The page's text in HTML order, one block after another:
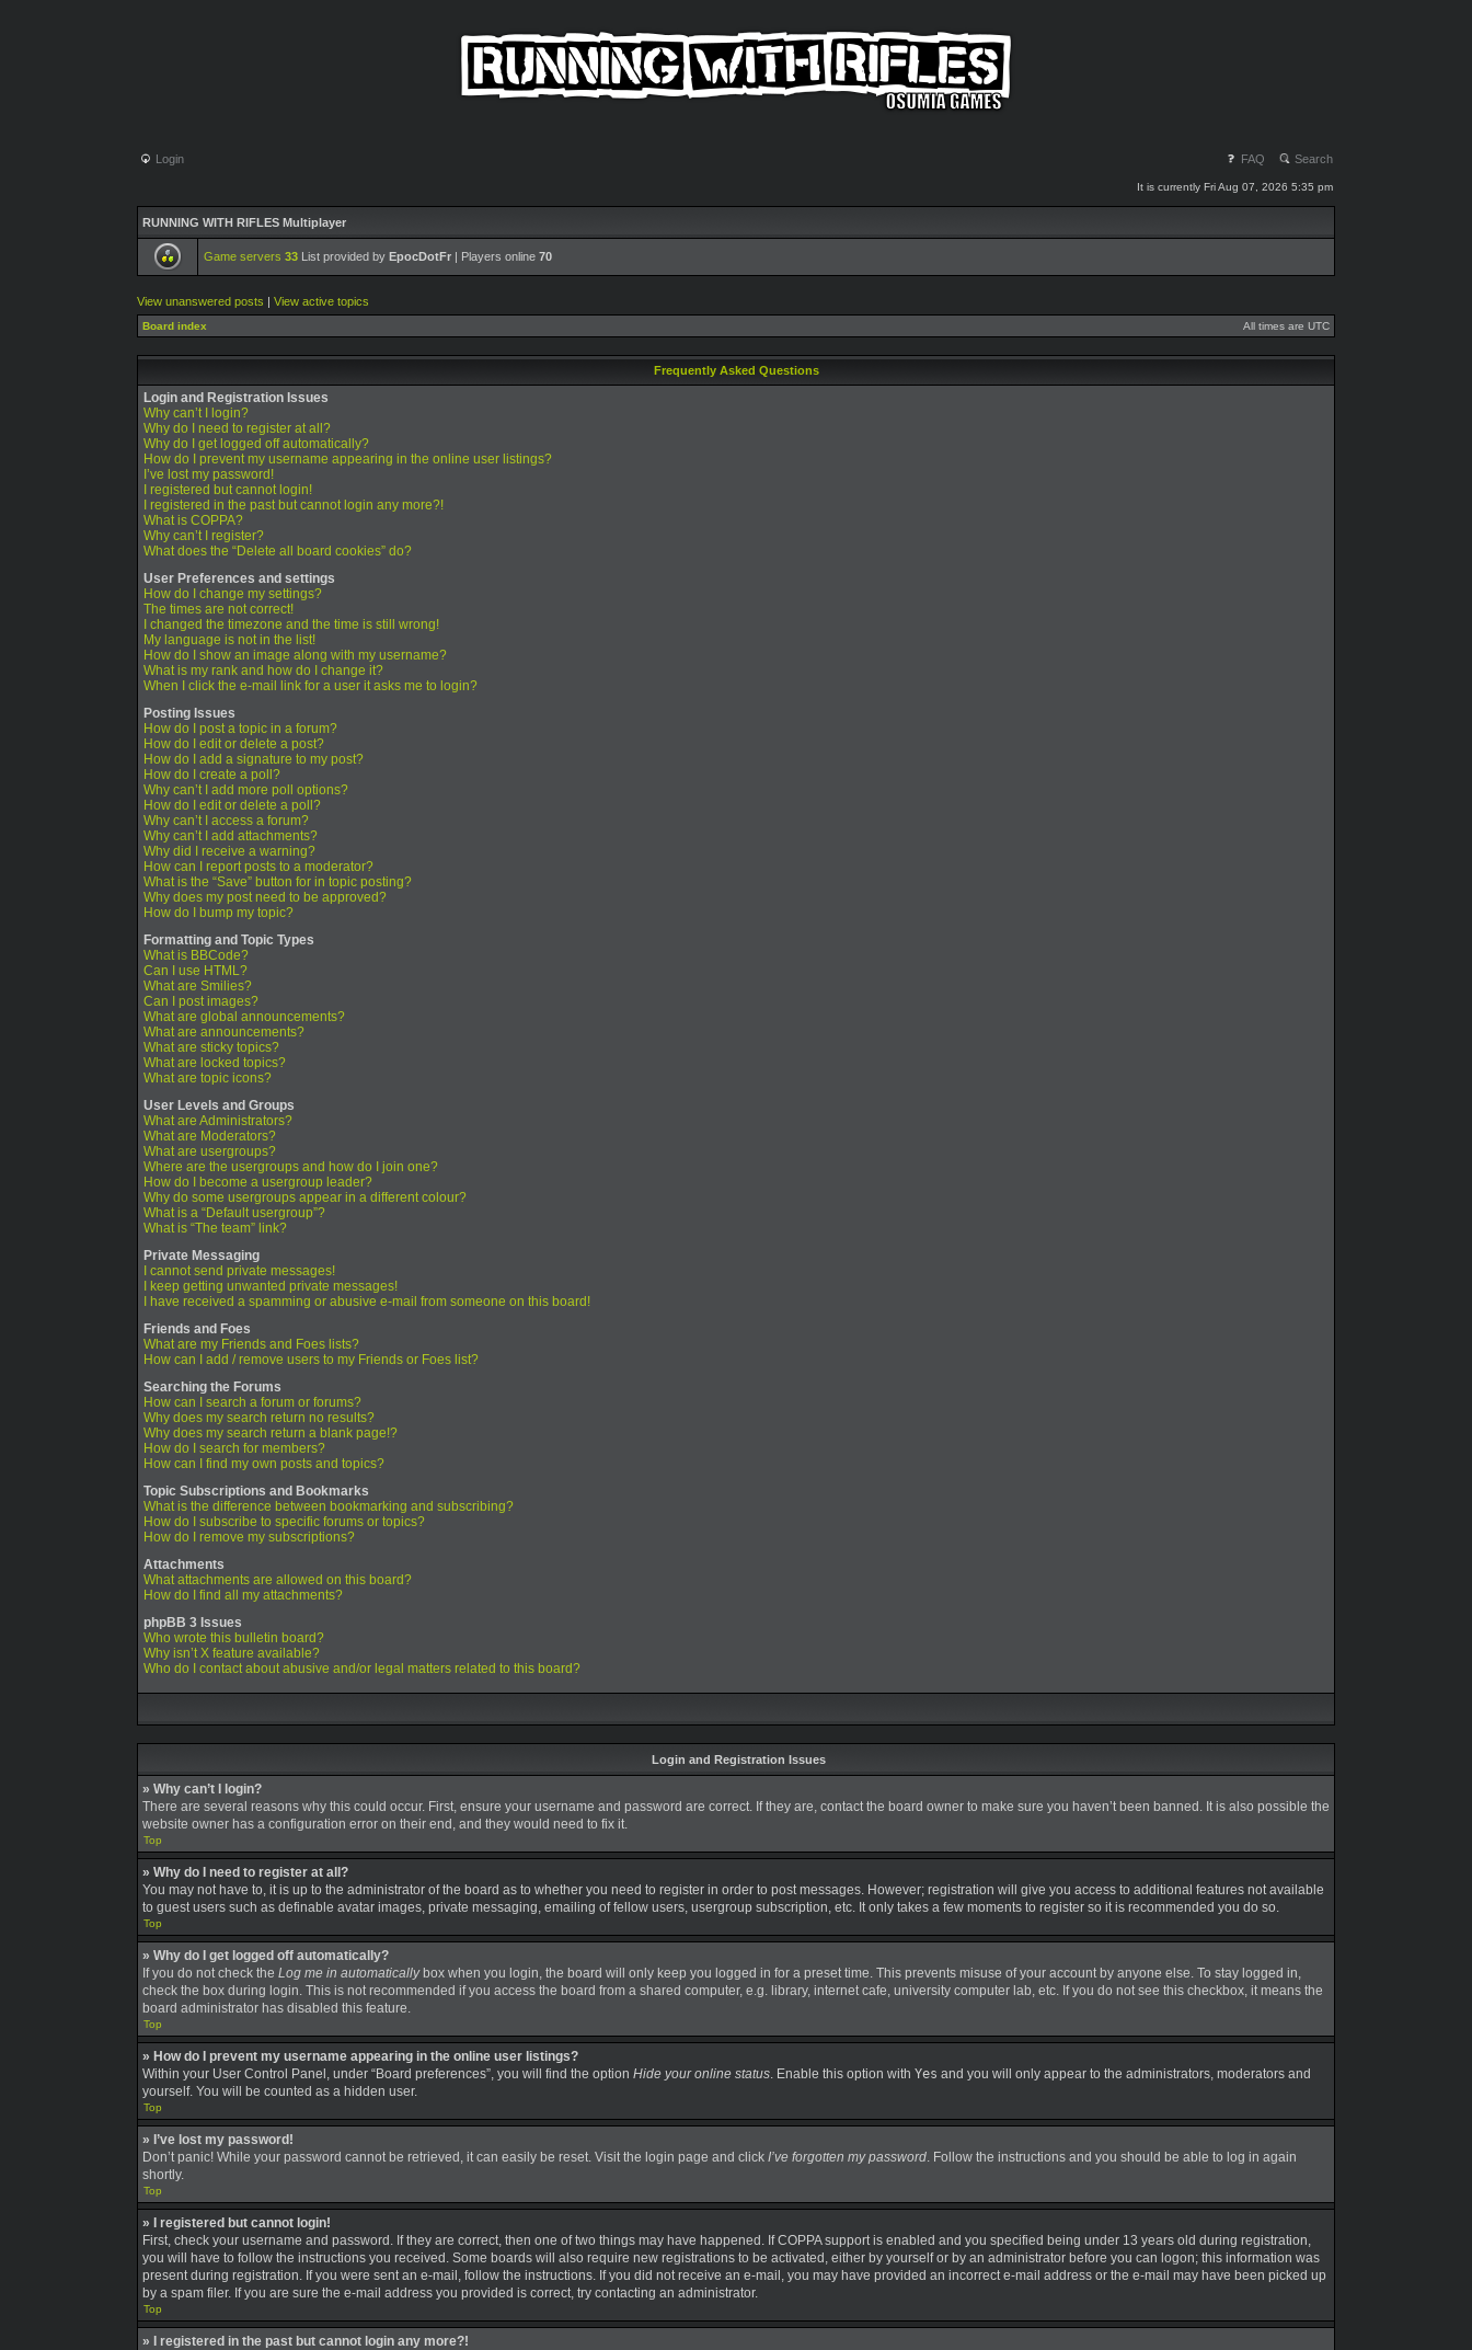
Login FAQ Search
It is currently Fri Aug 07, 2026 5:35 pm
RUNNING WITH RIFLES Multiplayer
Game servers 33 List provided by EpocDotFr | Players online 70
View unanswered posts | View active topics
Board index All times are UTC
Frequently Asked Questions
Login and Registration Issues
Why can’t I login?
Why do I need to register at all?
Why do I get logged off automatically?
How do I prevent my username appearing in the online user listings?
I’ve lost my password!
I registered but cannot login!
I registered in the past but cannot login any more?!
What is COPPA?
Why can’t I register?
What does the “Delete all board cookies” do?
User Preferences and settings
How do I change my settings?
The times are not correct!
I changed the timezone and the time is still wrong!
My language is not in the list!
How do I show an image along with my username?
What is my rank and how do I change it?
When I click the e-mail link for a user it asks me to login?
Posting Issues
How do I post a topic in a forum?
How do I edit or delete a post?
How do I add a signature to my post?
How do I create a poll?
Why can’t I add more poll options?
How do I edit or delete a poll?
Why can’t I access a forum?
Why can’t I add attachments?
Why did I receive a warning?
How can I report posts to a moderator?
What is the “Save” button for in topic posting?
Why does my post need to be approved?
How do I bump my topic?
Formatting and Topic Types
What is BBCode?
Can I use HTML?
What are Smilies?
Can I post images?
What are global announcements?
What are announcements?
What are sticky topics?
What are locked topics?
What are topic icons?
User Levels and Groups
What are Administrators?
What are Moderators?
What are usergroups?
Where are the usergroups and how do I join one?
How do I become a usergroup leader?
Why do some usergroups appear in a different colour?
What is a “Default usergroup”?
What is “The team” link?
Private Messaging
I cannot send private messages!
I keep getting unwanted private messages!
I have received a spamming or abusive e-mail from someone on this board!
Friends and Foes
What are my Friends and Foes lists?
How can I add / remove users to my Friends or Foes list?
Searching the Forums
How can I search a forum or forums?
Why does my search return no results?
Why does my search return a blank page!?
How do I search for members?
How can I find my own posts and topics?
Topic Subscriptions and Bookmarks
What is the difference between bookmarking and subscribing?
How do I subscribe to specific forums or topics?
How do I remove my subscriptions?
Attachments
What attachments are allowed on this board?
How do I find all my attachments?
phpBB 3 Issues
Who wrote this bulletin board?
Why isn’t X feature available?
Who do I contact about abusive and/or legal matters related to this board?
Login and Registration Issues
» Why can’t I login?
There are several reasons why this could occur. First, ensure your username and password are correct. If they are, contact the board owner to make sure you haven’t been banned. It is also possible the
website owner has a configuration error on their end, and they would need to fix it.
Top
» Why do I need to register at all?
You may not have to, it is up to the administrator of the board as to whether you need to register in order to post messages. However; registration will give you access to additional features not available
to guest users such as definable avatar images, private messaging, emailing of fellow users, usergroup subscription, etc. It only takes a few moments to register so it is recommended you do so.
Top
» Why do I get logged off automatically?
If you do not check the Log me in automaticallybox when you login, the board will only keep you logged in for a preset time. This prevents misuse of your account by anyone else. To stay logged in,
check the box during login. This is not recommended if you access the board from a shared computer, e.g. library, internet cafe, university computer lab, etc. If you do not see this checkbox, it means the
board administrator has disabled this feature.
Top
» How do I prevent my username appearing in the online user listings?
Within your User Control Panel, under “Board preferences”, you will find the option Hide your online status. Enable this option with Yes and you will only appear to the administrators, moderators and
yourself. You will be counted as a hidden user.
Top
» I’ve lost my password!
Don’t panic! While your password cannot be retrieved, it can easily be reset. Visit the login page and click I’ve forgotten my password. Follow the instructions and you should be able to log in again
shortly.
Top
» I registered but cannot login!
First, check your username and password. If they are correct, then one of two things may have happened. If COPPA support is enabled and you specified being under 13 years old during registration,
you will have to follow the instructions you received. Some boards will also require new registrations to be activated, either by yourself or by an administrator before you can logon; this information was
present during registration. If you were sent an e-mail, follow the instructions. If you did not receive an e-mail, you may have provided an incorrect e-mail address or the e-mail may have been picked up
by a spam filer. If you are sure the e-mail address you provided is correct, try contacting an administrator.
Top
» I registered in the past but cannot login any more?!